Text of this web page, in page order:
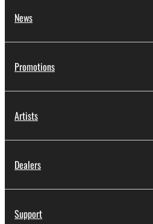
News
Promotions
Artists
Dealers
Support